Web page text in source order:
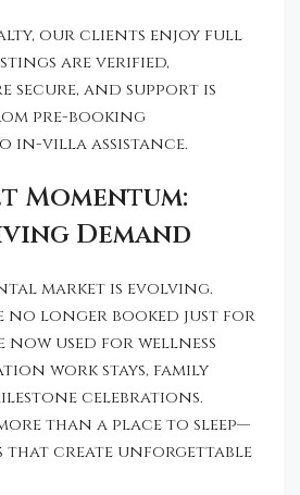
our clients enjoy full
are verified,
and support is
pre-booking
in-villa assistance.
Momentum:
Demand
market is evolving.
no longer booked just for
now used for wellness
work stays, family
celebrations.
than a place to sleep—
that create unforgettable